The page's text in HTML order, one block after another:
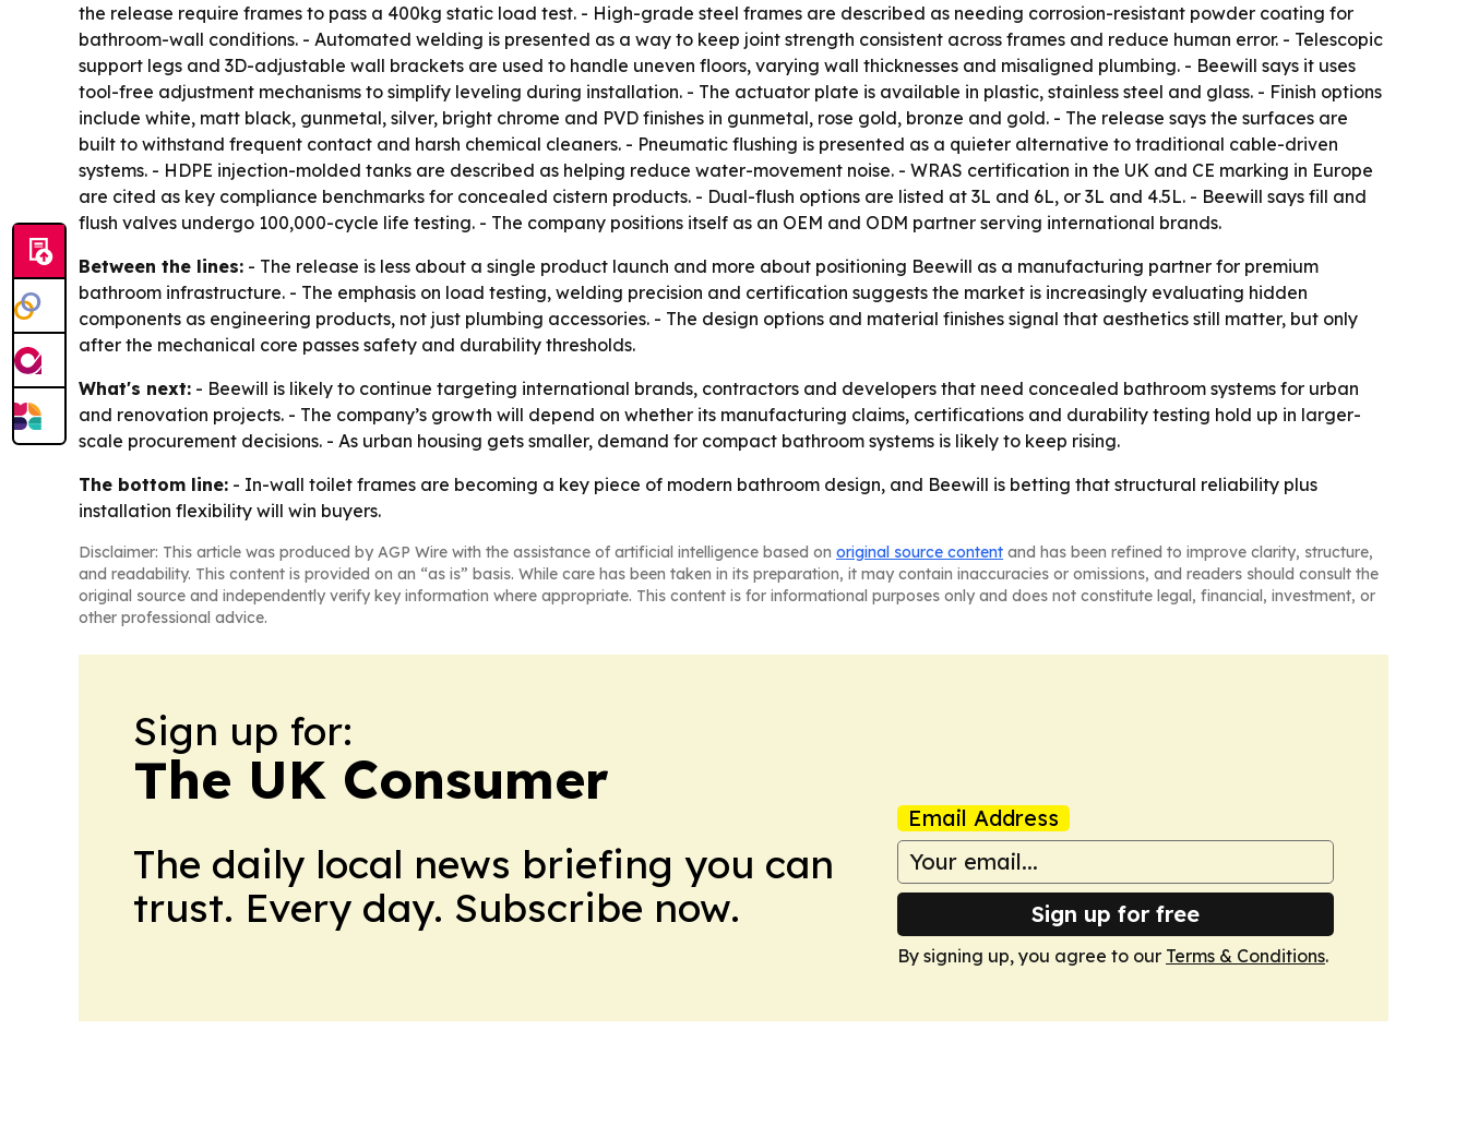
the release require frames to pass a 400kg static load test. - High-grade steel frames are described as needing corrosion-resistant powder coating for
bathroom-wall conditions. - Automated welding is presented as a way to keep joint strength consistent across frames and reduce human error. - Telescopic
support legs and 3D-adjustable wall brackets are used to handle uneven floors, varying wall thicknesses and misaligned plumbing. - Beewill says it uses
tool-free adjustment mechanisms to simplify leveling during installation. - The actuator plate is available in plastic, stainless steel and glass. - Finish options
include white, matt black, gunmetal, silver, bright chrome and PVD finishes in gunmetal, rose gold, bronze and gold. - The release says the surfaces are
built to withstand frequent contact and harsh chemical cleaners. - Pneumatic flushing is presented as a quieter alternative to traditional cable-driven
systems. - HDPE injection-molded tanks are described as helping reduce water-movement noise. - WRAS certification in the UK and CE marking in Europe
are cited as key compliance benchmarks for concealed cistern products. - Dual-flush options are listed at 3L and 6L, or 3L and 4.5L. - Beewill says fill and
flush valves undergo 100,000-cycle life testing. - The company positions itself as an OEM and ODM partner serving international brands.
Between the lines: - The release is less about a single product launch and more about positioning Beewill as a manufacturing partner for premium
bathroom infrastructure. - The emphasis on load testing, welding precision and certification suggests the market is increasingly evaluating hidden
components as engineering products, not just plumbing accessories. - The design options and material finishes signal that aesthetics still matter, but only
after the mechanical core passes safety and durability thresholds.
What's next: - Beewill is likely to continue targeting international brands, contractors and developers that need concealed bathroom systems for urban
and renovation projects. - The company’s growth will depend on whether its manufacturing claims, certifications and durability testing hold up in larger-
scale procurement decisions. - As urban housing gets smaller, demand for compact bathroom systems is likely to keep rising.
The bottom line: - In-wall toilet frames are becoming a key piece of modern bathroom design, and Beewill is betting that structural reliability plus
installation flexibility will win buyers.
Disclaimer: This article was produced by AGP Wire with the assistance of artificial intelligence based on original source content and has been refined to improve clarity, structure,
and readability. This content is provided on an “as is” basis. While care has been taken in its preparation, it may contain inaccuracies or omissions, and readers should consult the
original source and independently verify key information where appropriate. This content is for informational purposes only and does not constitute legal, financial, investment, or
other professional advice.
Sign up for:
The UK Consumer
The daily local news briefing you can
trust. Every day. Subscribe now.
Email Address
Sign up for free
By signing up, you agree to our Terms & Conditions.